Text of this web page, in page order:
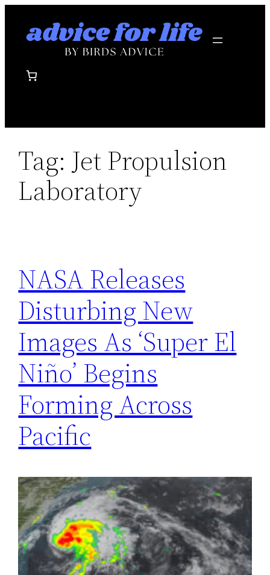
Tag: Jet Propulsion
Laboratory
NASA Releases
Disturbing New
Images As ‘Super El
Niño’ Begins
Forming Across
Pacific